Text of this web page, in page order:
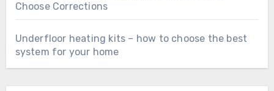
Choose Corrections
Underfloor heating kits – how to choose the best
system for your home